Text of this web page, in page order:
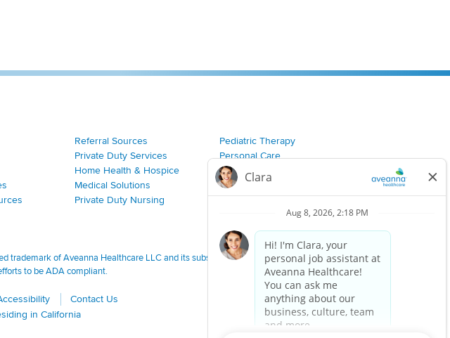
Referral Sources
Private Duty Services
Home Health & Hospice
Medical Solutions
Private Duty Nursing
Pediatric Therapy
Personal Care
Join Our Team
trademark of Aveanna Healthcare LLC and its subsidiaries.
to be ADA compliant.
Contact Us
in California